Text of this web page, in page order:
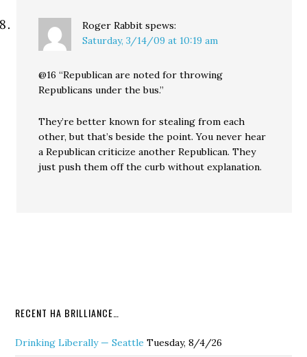
Roger Rabbit spews:
Saturday, 3/14/09 at 10:19 am
@16 “Republican are noted for throwing
Republicans under the bus.”
They’re better known for stealing from each
other, but that’s beside the point. You never hear
a Republican criticize another Republican. They
just push them off the curb without explanation.
RECENT HA BRILLIANCE…
Drinking Liberally — Seattle Tuesday, 8/4/26